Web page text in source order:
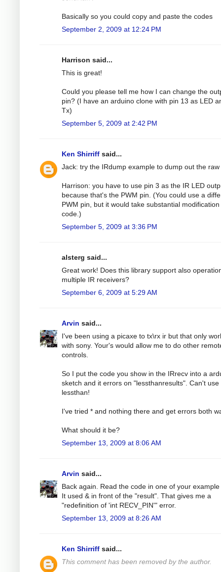
Basically so you could copy and paste the codes
September 2, 2009 at 12:24 PM
Harrison said...
This is great!
Could you please tell me how I can change the
pin? (I have an arduino clone with pin 13 as LED
Tx)
September 5, 2009 at 2:42 PM
Ken Shirriff said...
Jack: try the IRdump example to dump out the
Harrison: you have to use pin 3 as the IR LED
because that's the PWM pin. (You could use a
PWM pin, but it would take substantial
code.)
September 5, 2009 at 3:36 PM
alsterg said...
Great work! Does this library support also
multiple IR receivers?
September 6, 2009 at 5:29 AM
Arvin said...
I've been using a picaxe to tx\rx ir but that only
with sony. Your's would allow me to do other
controls.
So I put the code you show in the IRrecv into a
sketch and it errors on "lessthanresults". Can't use
lessthan!
I've tried * and nothing there and get errors both
What should it be?
September 13, 2009 at 8:06 AM
Arvin said...
Back again. Read the code in one of your example
It used & in front of the "result". That gives me a
"redefinition of 'int RECV_PIN'" error.
September 13, 2009 at 8:26 AM
Ken Shirriff said...
This comment has been removed by the author.